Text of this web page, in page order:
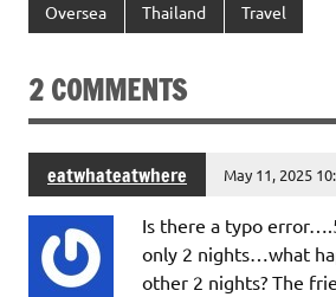
Oversea Thailand Travel
2 COMMENTS
eatwhateatwhere May 11, 2025
Is there a typo
only 2 nights…what
other 2 nights? The